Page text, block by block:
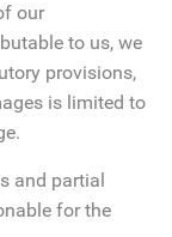
our
to us, we
provisions,
is limited to
and partial
for the